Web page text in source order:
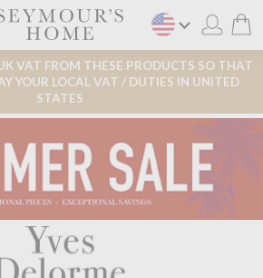
VAT FROM THESE PRODUCTS SO THAT
YOUR LOCAL VAT / DUTIES IN UNITED
STATES